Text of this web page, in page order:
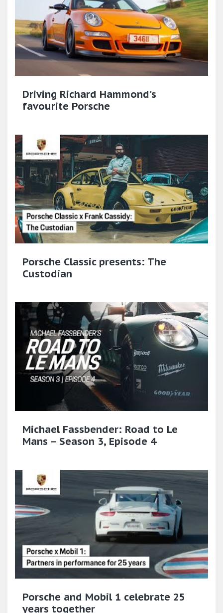
Driving Richard Hammond's
favourite Porsche
Porsche Classic presents: The
Custodian
Michael Fassbender: Road to Le
Mans – Season 3, Episode 4
Porsche and Mobil 1 celebrate 25
years together